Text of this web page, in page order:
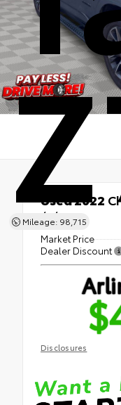
Mileage: 98,715
Used 2022
4x4
Market Price
Dealer Discount
Disclosures